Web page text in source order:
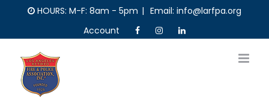
content
HOURS: M-F: 8am - 5pm | Email: info@larfpa.org
Account